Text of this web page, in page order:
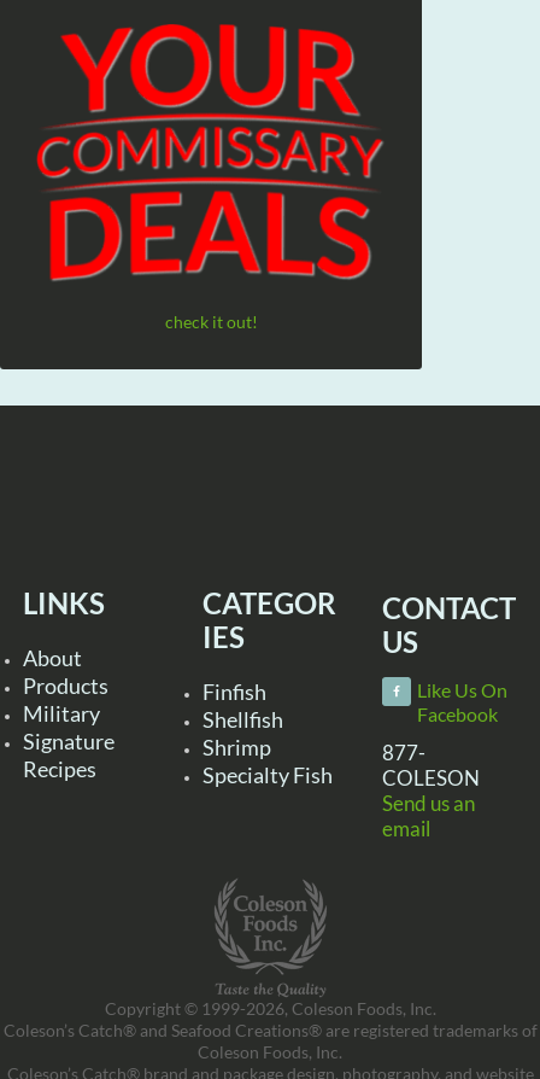
check it out!
LINKS
About
Products
Military
Signature
Recipes
CATEGOR
IES
Finfish
Shellfish
Shrimp
Specialty Fish
CONTACT
US
Like Us On
Facebook
877-
COLESON
Send us an
email
Copyright © 1999-2026, Coleson Foods, Inc.
Coleson’s Catch® and Seafood Creations® are registered trademarks of
Coleson Foods, Inc.
Coleson’s Catch® brand and package design, photography, and website